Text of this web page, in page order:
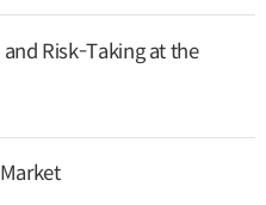
Risk-Taking at the